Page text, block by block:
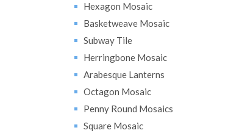
Hexagon Mosaic
Basketweave Mosaic
Subway Tile
Herringbone Mosaic
Arabesque Lanterns
Octagon Mosaic
Penny Round Mosaics
Square Mosaic